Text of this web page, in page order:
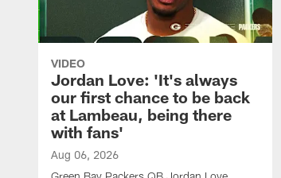
VIDEO
Jordan Love: 'It's always
our first chance to be back
at Lambeau, being there
with fans'
Aug 06, 2026